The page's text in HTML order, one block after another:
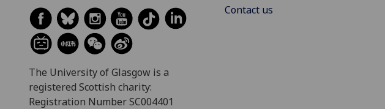
The University of Glasgow is a
registered Scottish charity:
Registration Number SC004401
Contact us